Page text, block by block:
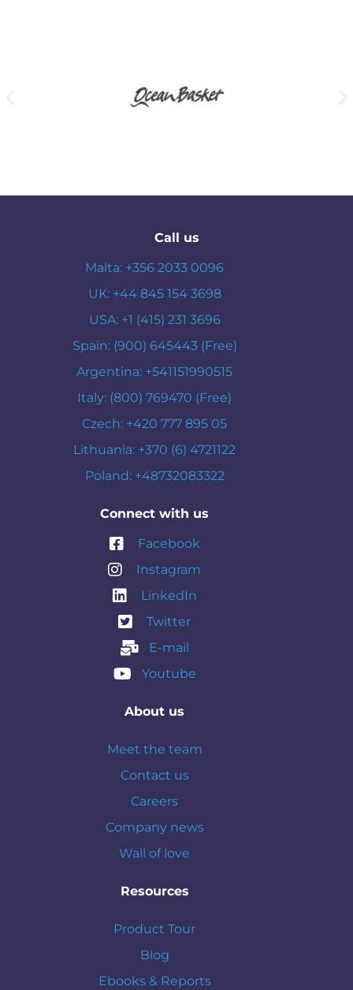
Call us
Malta: +356 2033 0096
UK: +44 845 154 3698
USA: +1 (415) 231 3696
Spain: (900) 645443 (Free)
Argentina: +541151990515
Italy: (800) 769470 (Free)
Czech: +420 777 895 05
Lithuania: +370 (6) 4721122
Poland: +48732083322
Connect with us
Facebook
Instagram
LinkedIn
Twitter
E-mail
Youtube
About us
Meet the team
Contact us
Careers
Company news
Wall of love
Resources
Product Tour
Blog
Ebooks & Reports